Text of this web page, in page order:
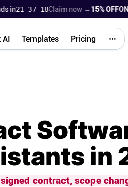
21 37 17Claim now →15% OFFON
AI Templates Pricing
in
contract, scope